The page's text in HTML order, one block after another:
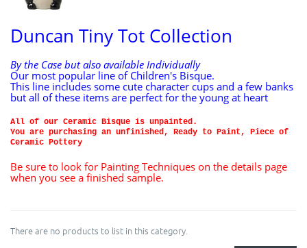
Duncan Tiny Tot Collection
By the Case but also available Individually
Our most popular line of Children's Bisque.
This line includes some cute character cups and a few banks
but all of these items are perfect for the young at heart
All of our Ceramic Bisque is unpainted.
You are purchasing an unfinished, Ready to Paint, Piece of
Ceramic Pottery
Be sure to look for Painting Techniques on the details page
when you see a finished sample.
There are no products to list in this category.